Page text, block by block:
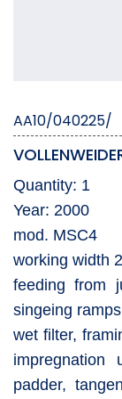
AA10/040225/
Quantity: 1
Year: 2000
mod. MSC4
working width
feeding from
singeing ramps
wet filter,
impregnation
padder,